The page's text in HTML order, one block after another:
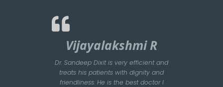
Vijayalakshmi R
Dr. Sandeep Dixit is very efficient and
treats his patients with dignity and
friendliness. He is the best doctor I